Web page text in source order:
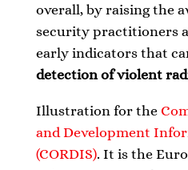
overall, by raising the
security practitioners
early indicators that
detection of violent
Illustration for the
and Development
(CORDIS). It is the